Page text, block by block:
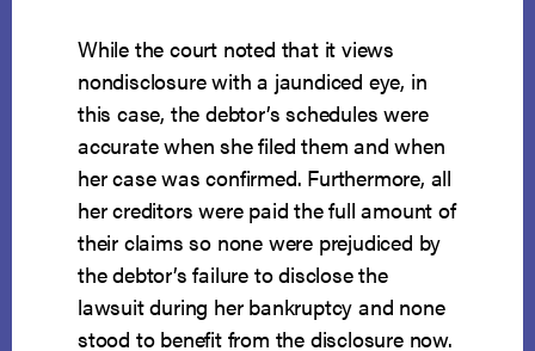
While the court noted that it views
nondisclosure with a jaundiced eye, in
this case, the debtor’s schedules were
accurate when she filed them and when
her case was confirmed. Furthermore, all
her creditors were paid the full amount of
their claims so none were prejudiced by
the debtor’s failure to disclose the
lawsuit during her bankruptcy and none
stood to benefit from the disclosure now.